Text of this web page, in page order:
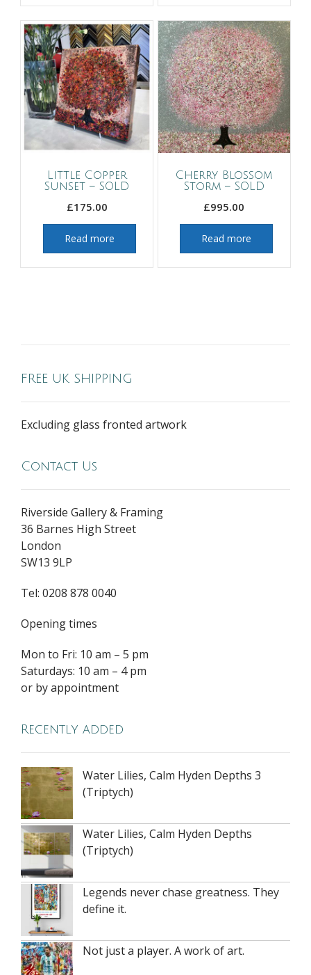
Little Copper
Sunset – SOLD
£175.00
Read more
Cherry Blossom
Storm – SOLD
£995.00
Read more
FREE UK SHIPPING
Excluding glass fronted artwork
Contact Us
Riverside Gallery & Framing
36 Barnes High Street
London
SW13 9LP
Tel: 0208 878 0040
Opening times
Mon to Fri: 10 am – 5 pm
Saturdays: 10 am – 4 pm
or by appointment
Recently added
Water Lilies, Calm Hyden Depths 3
(Triptych)
Water Lilies, Calm Hyden Depths
(Triptych)
Legends never chase greatness. They
define it.
Not just a player. A work of art.